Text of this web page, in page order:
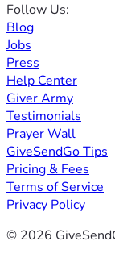
Follow Us:
Blog
Jobs
Press
Help Center
Giver Army
Testimonials
Prayer Wall
GiveSendGo Tips
Pricing & Fees
Terms of Service
Privacy Policy
© 2026